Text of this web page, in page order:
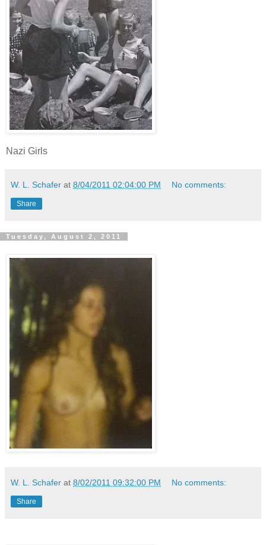
Nazi Girls
W. L. Schafer at 8/04/2011 02:04:00 PM No comments:
Share
Tuesday, August 2, 2011
W. L. Schafer at 8/02/2011 09:32:00 PM No comments:
Share